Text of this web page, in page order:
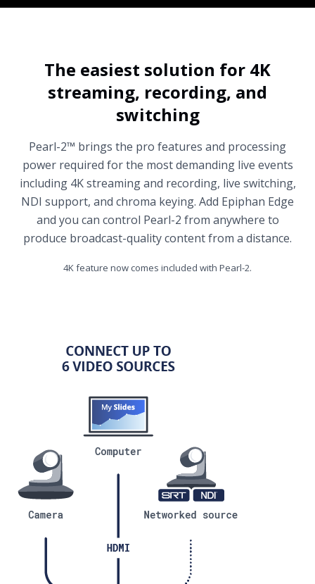
The easiest solution for 4K
streaming, recording, and
switching
Pearl-2™ brings the pro features and processing
power required for the most demanding live events
including 4K streaming and recording, live switching,
NDI support, and chroma keying. Add Epiphan Edge
and you can control Pearl-2 from anywhere to
produce broadcast-quality content from a distance.
4K feature now comes included with Pearl-2.